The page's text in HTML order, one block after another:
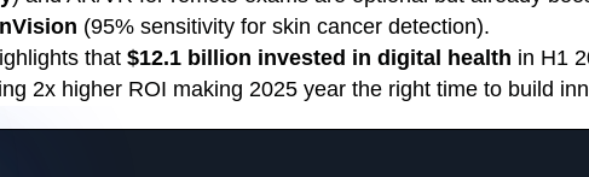
(95% sensitivity for skin cancer detection).
that $12.1 billion invested in digital health in H1
2x higher ROI making 2025 year the right time to build